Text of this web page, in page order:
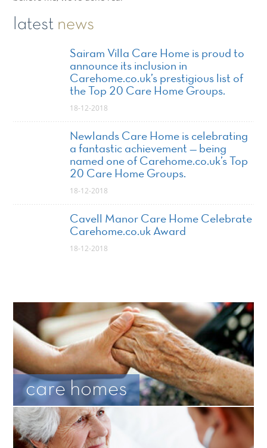
latest news
Sairam Villa Care Home is proud to
announce its inclusion in
Carehome.co.uk’s prestigious list of
the Top 20 Care Home Groups.
18-12-2018
Newlands Care Home is celebrating
a fantastic achievement — being
named one of Carehome.co.uk’s Top
20 Care Home Groups.
18-12-2018
Cavell Manor Care Home Celebrate
Carehome.co.uk Award
18-12-2018
care homes